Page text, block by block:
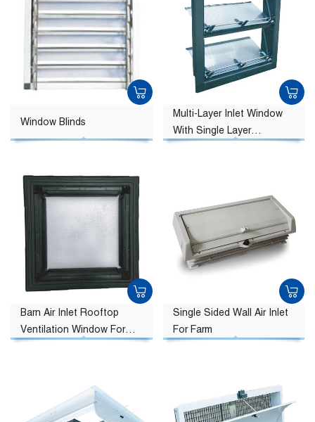
Window Blinds
Multi-Layer Inlet Window
With Single Layer
Barn Air Inlet Rooftop
Ventilation Window For
Single Sided Wall Air Inlet
For Farm